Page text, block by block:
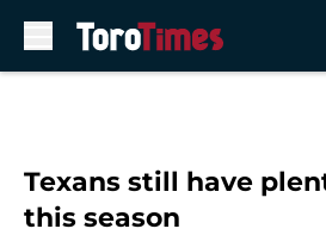
Texans still have
this season